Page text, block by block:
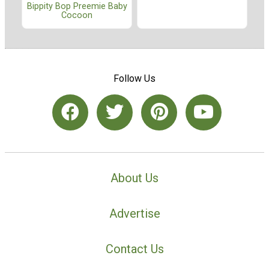
Bippity Bop Preemie Baby
Cocoon
Follow Us
About Us
Advertise
Contact Us